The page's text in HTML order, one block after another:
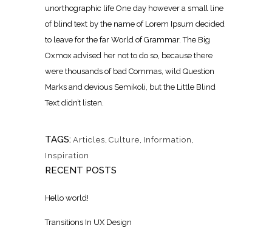
unorthographic life One day however a small line
of blind text by the name of Lorem Ipsum decided
to leave for the far World of Grammar. The Big
Oxmox advised her not to do so, because there
were thousands of bad Commas, wild Question
Marks and devious Semikoli, but the Little Blind
Text didn’t listen.
TAGS: Articles, Culture, Information ,
Inspiration
RECENT POSTS
Hello world!
Transitions In UX Design